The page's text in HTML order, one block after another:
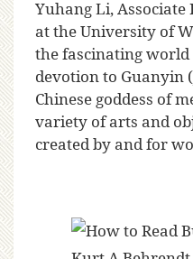
Yuhang Li, Associate
at the University of
the fascinating
devotion to Guanyin
Chinese goddess of
variety of arts and
created by and for